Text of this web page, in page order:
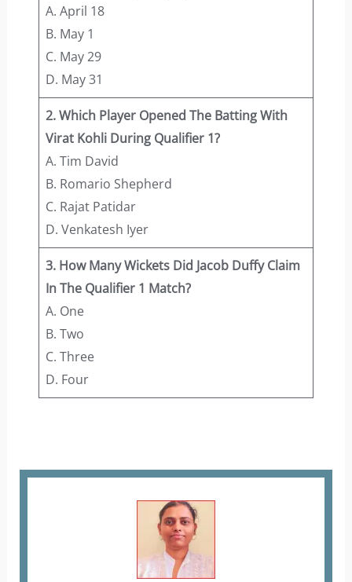
A. April 18
B. May 1
C. May 29
D. May 31
2. Which Player Opened The Batting With
Virat Kohli During Qualifier 1?
A. Tim David
B. Romario Shepherd
C. Rajat Patidar
D. Venkatesh Iyer
3. How Many Wickets Did Jacob Duffy Claim
In The Qualifier 1 Match?
A. One
B. Two
C. Three
D. Four